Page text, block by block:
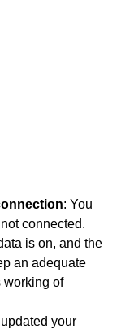
: You
connected.
is on, and the
an adequate
working of
updated your